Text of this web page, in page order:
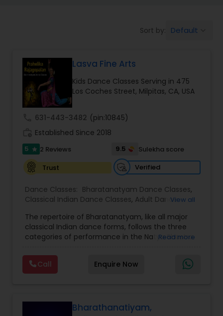
Kuchipudi Dance Classes
Kids Dance Classes
Bhangra Dance Classes
Garba lessons
Adult Dance Classes
Kathak Dance Classes
Classical Indian Dance Classes
Bharatanatyam Dance Classes
Sort by: Default
Lasva Fine Arts
Kids Dance Classes Serving in 475
Los Coches Street, Milpitas, CA, USA
631-443-3482 (pin:10845)
Established Since 2018
5 star 2 Reviews 9.5
Sulekha score
Trust
Verified
Dance Classes: Bharatanatyam Dance Classes,
Classical Indian Dance Classes, Adult DanceView all
The repertoire of Bharatanatyam, like all major
classical Indian dance forms, follows the three
categories of performance in the Natya Shastra.
and Natya (Natyam).Prahelika Rajagopalan is an
upcoming Bharatanatyam dancer who began
learning dance at the age of 4. She started
Singapore. As a kid, she has given numerous
Read more
Call Enquire Now
Bharathanatiyam,